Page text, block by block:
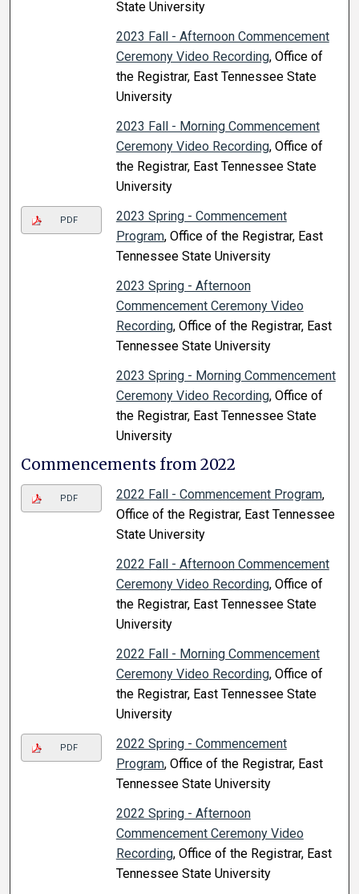
State University
2023 Fall - Afternoon Commencement
Ceremony Video Recording, Office of
the Registrar, East Tennessee State
University
2023 Fall - Morning Commencement
Ceremony Video Recording, Office of
the Registrar, East Tennessee State
University
PDF
2023 Spring - Commencement
Program, Office of the Registrar, East
Tennessee State University
2023 Spring - Afternoon
Commencement Ceremony Video
Recording, Office of the Registrar, East
Tennessee State University
2023 Spring - Morning Commencement
Ceremony Video Recording, Office of
the Registrar, East Tennessee State
University
Commencements from 2022
PDF 2022 Fall - Commencement Program,
Office of the Registrar, East Tennessee
State University
2022 Fall - Afternoon Commencement
Ceremony Video Recording, Office of
the Registrar, East Tennessee State
University
2022 Fall - Morning Commencement
Ceremony Video Recording, Office of
the Registrar, East Tennessee State
University
PDF
2022 Spring - Commencement
Program, Office of the Registrar, East
Tennessee State University
2022 Spring - Afternoon
Commencement Ceremony Video
Recording, Office of the Registrar, East
Tennessee State University